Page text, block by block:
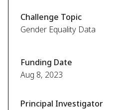
Challenge Topic
Gender Equality Data
Funding Date
Aug 8, 2023
Principal Investigator